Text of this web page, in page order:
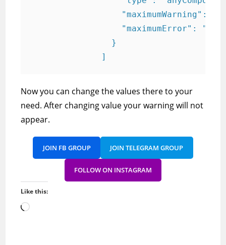
"maximumWarning":
"maximumError":
                }
              ]
Now you can change the values there to your
need. After changing value your warning will not
appear.
JOIN FB GROUP JOIN TELEGRAM GROUP
FOLLOW ON INSTAGRAM
Like this:
Loading…